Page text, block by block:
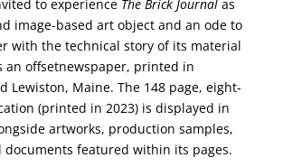
to experience The Brick Journal as
image-based art object and an ode to
with the technical story of its material
an offsetnewspaper, printed in
Lewiston, Maine. The 148 page, eight-
(printed in 2023) is displayed in
artworks, production samples,
documents featured within its pages.